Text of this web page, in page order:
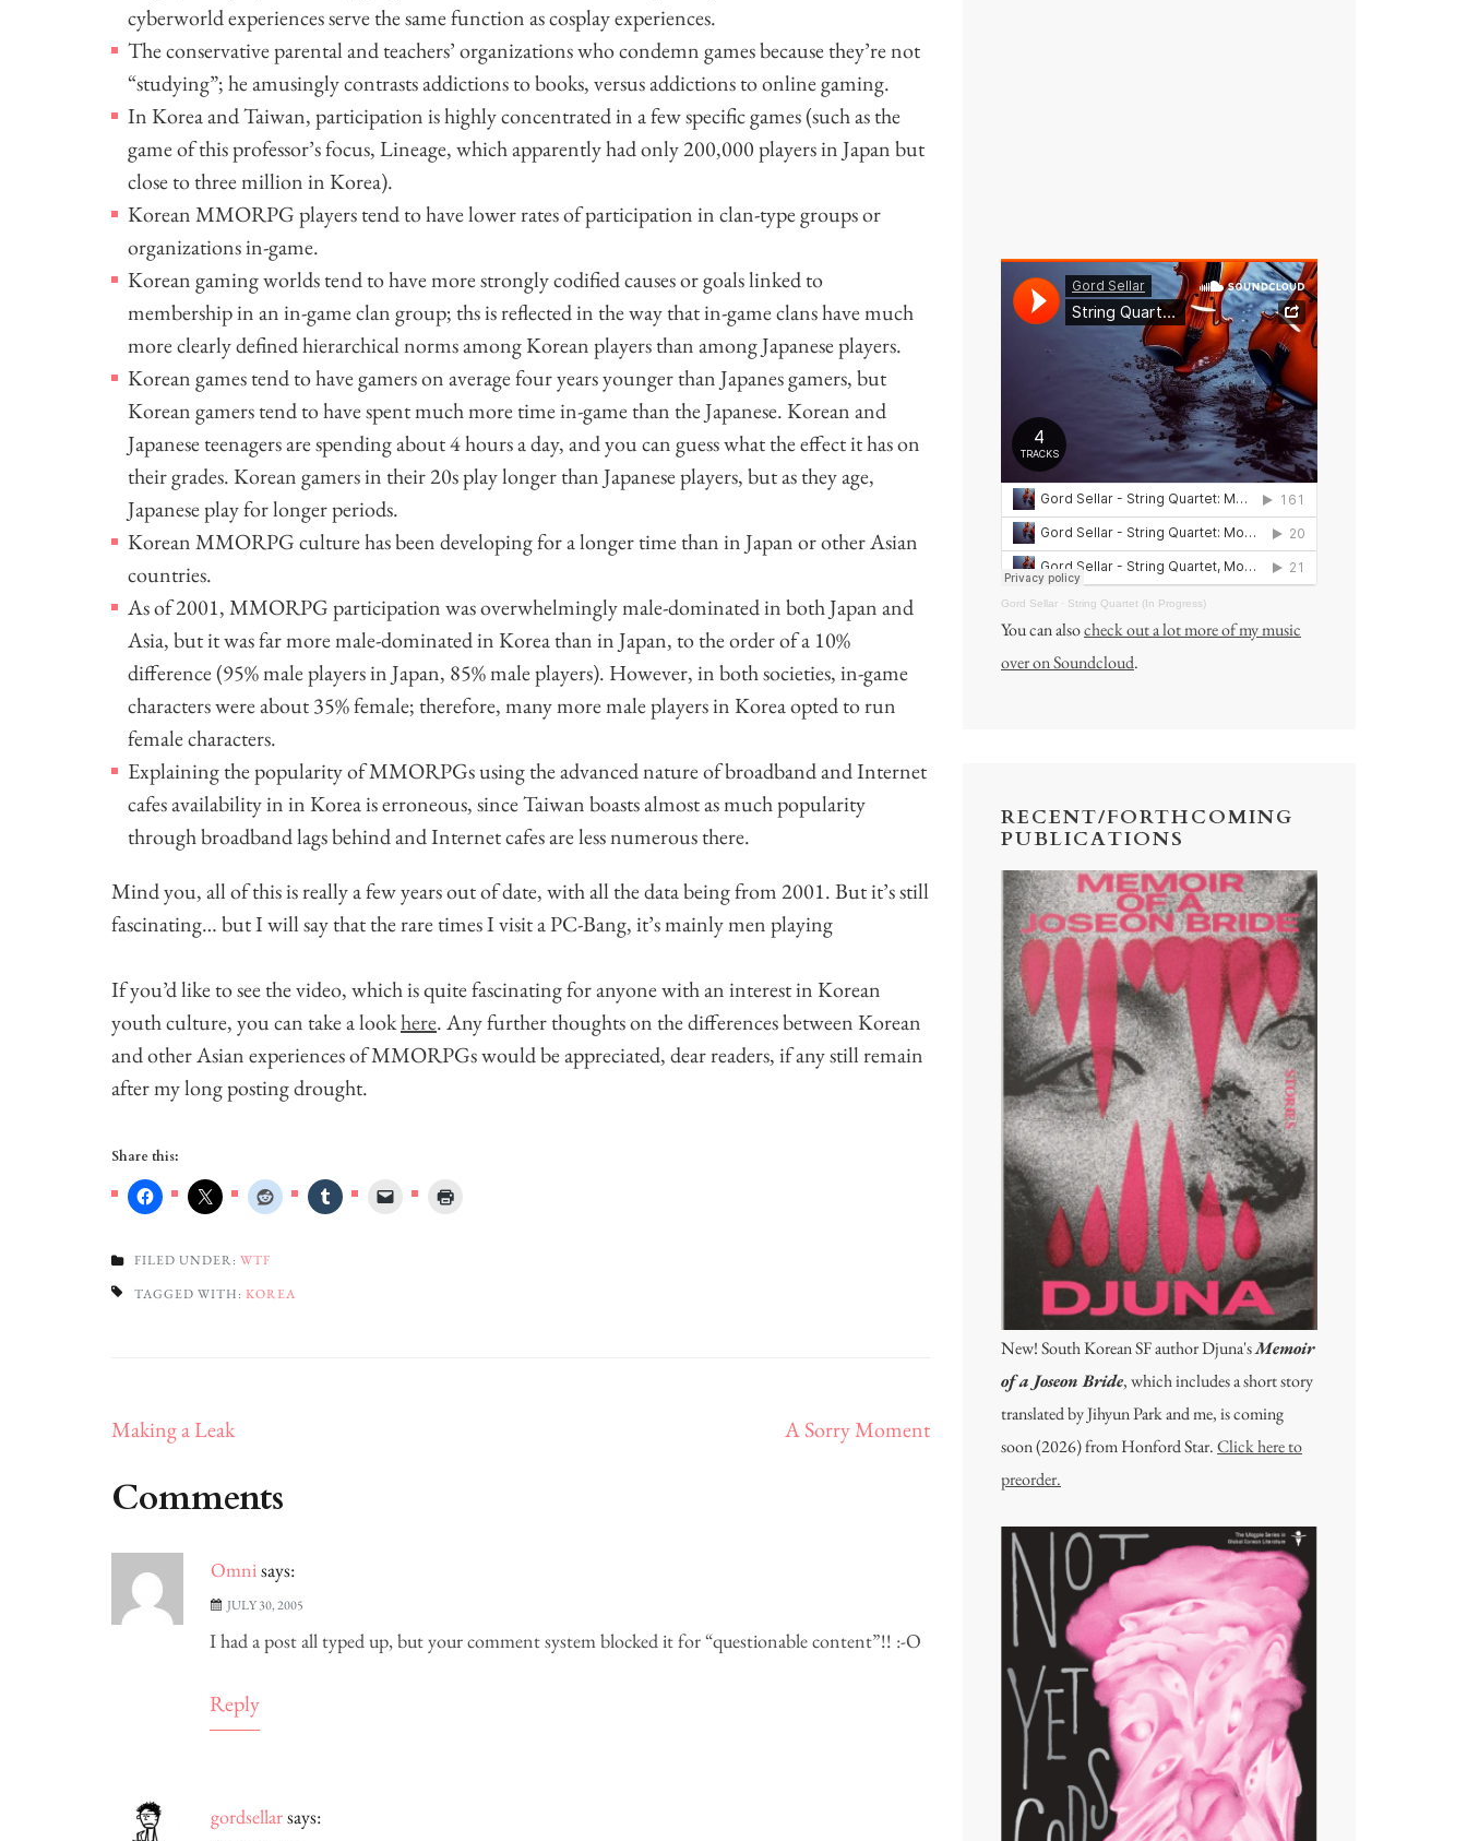
cyberworld experiences serve the same function as cosplay experiences.
The conservative parental and teachers’ organizations who condemn games because they’re not
“studying”; he amusingly contrasts addictions to books, versus addictions to online gaming.
In Korea and Taiwan, participation is highly concentrated in a few specific games (such as the
game of this professor’s focus, Lineage, which apparently had only 200,000 players in Japan but
close to three million in Korea).
Korean MMORPG players tend to have lower rates of participation in clan-type groups or
organizations in-game.
Korean gaming worlds tend to have more strongly codified causes or goals linked to
membership in an in-game clan group; ths is reflected in the way that in-game clans have much
more clearly defined hierarchical norms among Korean players than among Japanese players.
Korean games tend to have gamers on average four years younger than Japanes gamers, but
Korean gamers tend to have spent much more time in-game than the Japanese. Korean and
Japanese teenagers are spending about 4 hours a day, and you can guess what the effect it has on
their grades. Korean gamers in their 20s play longer than Japanese players, but as they age,
Japanese play for longer periods.
Korean MMORPG culture has been developing for a longer time than in Japan or other Asian
countries.
As of 2001, MMORPG participation was overwhelmingly male-dominated in both Japan and
Asia, but it was far more male-dominated in Korea than in Japan, to the order of a 10%
difference (95% male players in Japan, 85% male players). However, in both societies, in-game
characters were about 35% female; therefore, many more male players in Korea opted to run
female characters.
Explaining the popularity of MMORPGs using the advanced nature of broadband and Internet
cafes availability in in Korea is erroneous, since Taiwan boasts almost as much popularity
through broadband lags behind and Internet cafes are less numerous there.
Mind you, all of this is really a few years out of date, with all the data being from 2001. But it’s still
fascinating… but I will say that the rare times I visit a PC-Bang, it’s mainly men playing
If you’d like to see the video, which is quite fascinating for anyone with an interest in Korean
youth culture, you can take a lookhere. Any further thoughts on the differences between Korean
and other Asian experiences of MMORPGs would be appreciated, dear readers, if any still remain
after my long posting drought.
Share this:
FILED UNDER: WTF
TAGGED WITH: KOREA
Post
Making a Leak A Sorry Moment
Comments
Omni says:
JULY 30, 2005
I had a post all typed up, but your comment system blocked it for “questionable content”!! :-O
Reply
gordsellarsays:
Gord Sellar · String Quartet (In Progress)
You can alsocheck out a lot more of my music
over on Soundcloud.
RECENT/FORTHCOMING
PUBLICATIONS
New! South Korean SF author Djuna'sMemoir
of a Joseon Bride, which includes a short story
translated by Jihyun Park and me, is coming
soon (2026) from Honford Star.Click here to
preorder.